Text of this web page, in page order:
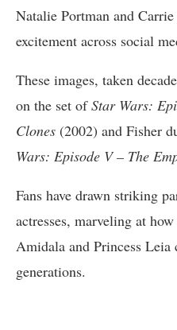
Natalie Portman and
excitement across social
These images, taken
on the set ofStar Wars:
Clones (2002) and Fisher
Wars: Episode V – The
Fans have drawn striking
actresses, marveling at
Amidala and Princess Leia
generations.